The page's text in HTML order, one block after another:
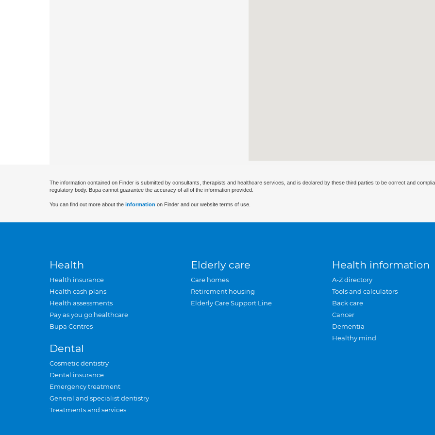
The information contained on Finder is submitted by consultants, therapists and healthcare services, and is declared by these third parties to be correct and
regulatory body. Bupa cannot guarantee the accuracy of all of the information provided.
You can find out more about the information on Finder and our website terms of use.
Health
Health insurance
Health cash plans
Health assessments
Pay as you go healthcare
Bupa Centres
Dental
Cosmetic dentistry
Dental insurance
Emergency treatment
General and specialist dentistry
Treatments and services
Elderly care
Care homes
Retirement housing
Elderly Care Support Line
Health information
A-Z directory
Tools and calculators
Back care
Cancer
Dementia
Healthy mind